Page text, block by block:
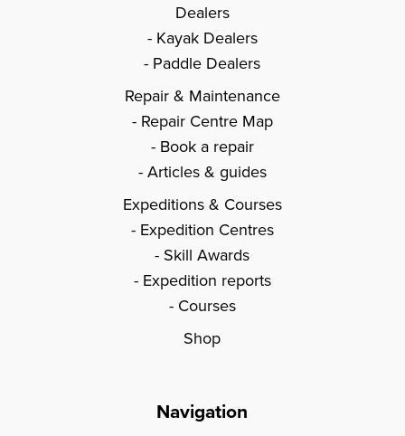
Dealers
Kayak Dealers
Paddle Dealers
Repair & Maintenance
Repair Centre Map
Book a repair
Articles & guides
Expeditions & Courses
Expedition Centres
Skill Awards
Expedition reports
Courses
Shop
Navigation